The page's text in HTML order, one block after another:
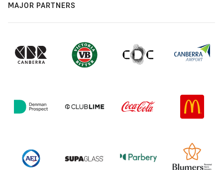
MAJOR PARTNERS